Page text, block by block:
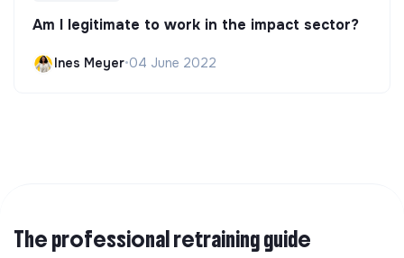
Am I legitimate to work in the impact sector?
Ines Meyer•04 June 2022
The professional retraining guide